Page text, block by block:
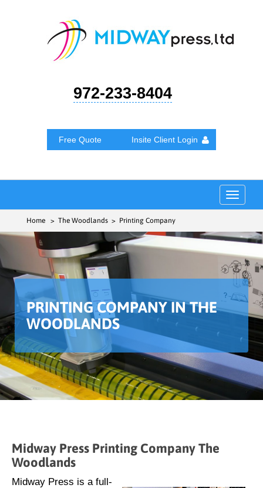
972-233-8404
Free Quote Insite Client Login
Toggle
Home > The Woodlands > Printing Company
PRINTING COMPANY IN THE
WOODLANDS
Midway Press Printing Company The
Woodlands
Midway Press is a full-